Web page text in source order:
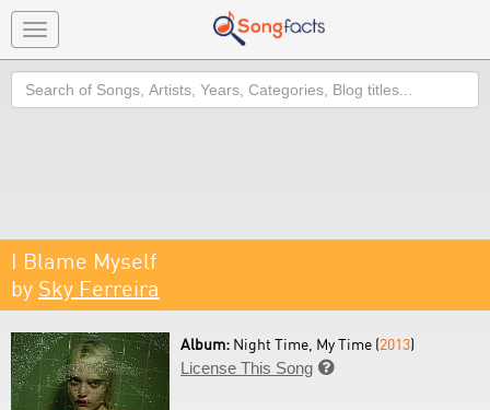
Toggle
navigation
Search
I Blame Myself
by Sky Ferreira
Album: Night Time, My Time (2013)
License This Song 